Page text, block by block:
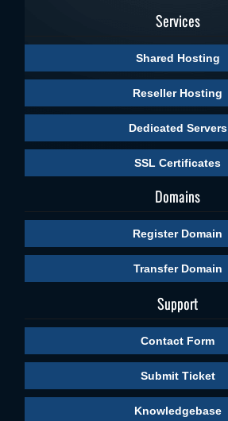
Services
Shared Hosting
Reseller Hosting
Dedicated Servers
SSL Certificates
Domains
Register Domain
Transfer Domain
Support
Contact Form
Submit Ticket
Knowledgebase